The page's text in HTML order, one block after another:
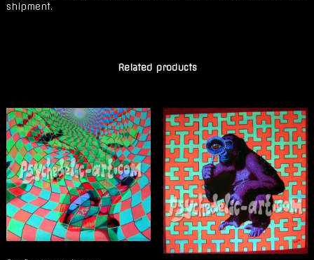
shipment.
Related products